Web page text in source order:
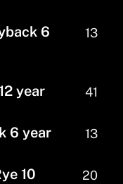
6
13
year 41
6 year 13
10
20